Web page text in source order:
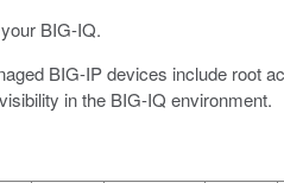
BIG-IQ.
BIG-IP devices include root
in the BIG-IQ environment.